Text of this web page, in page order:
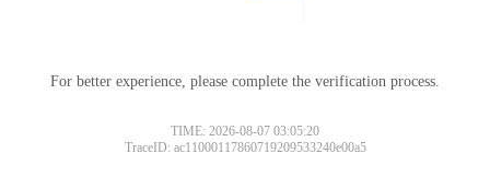
For better experience, please complete the verification process.
TIME: 2026-08-07 03:05:20
TraceID: ac11000117860719209533240e00a5